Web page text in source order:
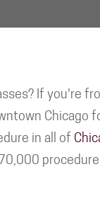
If you're
Chicago
in all of